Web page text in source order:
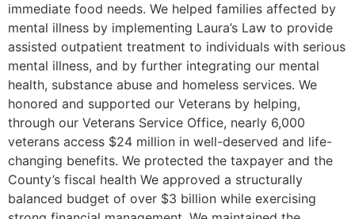
immediate food needs. We helped families affected by
mental illness by implementing Laura’s Law to provide
assisted outpatient treatment to individuals with serious
mental illness, and by further integrating our mental
health, substance abuse and homeless services. We
honored and supported our Veterans by helping,
through our Veterans Service Office, nearly 6,000
veterans access $24 million in well-deserved and life-
changing benefits. We protected the taxpayer and the
County’s fiscal health We approved a structurally
balanced budget of over $3 billion while exercising